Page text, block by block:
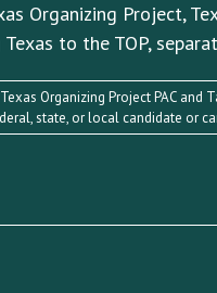
Organizing Project,
Texas to the TOP,
Organizing Project PAC and
state, or local candidate or